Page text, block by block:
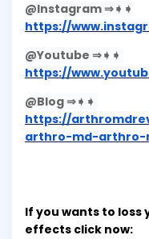
@Instagram ⇒➧➧
https://
@Youtube ⇒➧➧
https://
@Blog ⇒➧➧
https://
arthro-md-arthro-
If you wants to
effects click now: